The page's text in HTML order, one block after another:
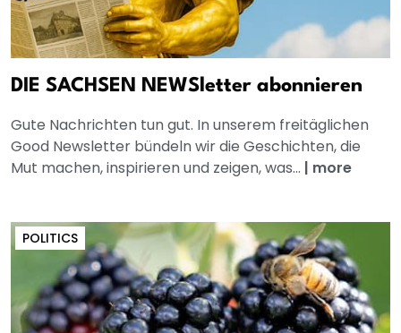
DIE SACHSEN NEWSletter abonnieren
Gute Nachrichten tun gut. In unserem freitäglichen
Good Newsletter bündeln wir die Geschichten, die
Mut machen, inspirieren und zeigen, was... | more
POLITICS